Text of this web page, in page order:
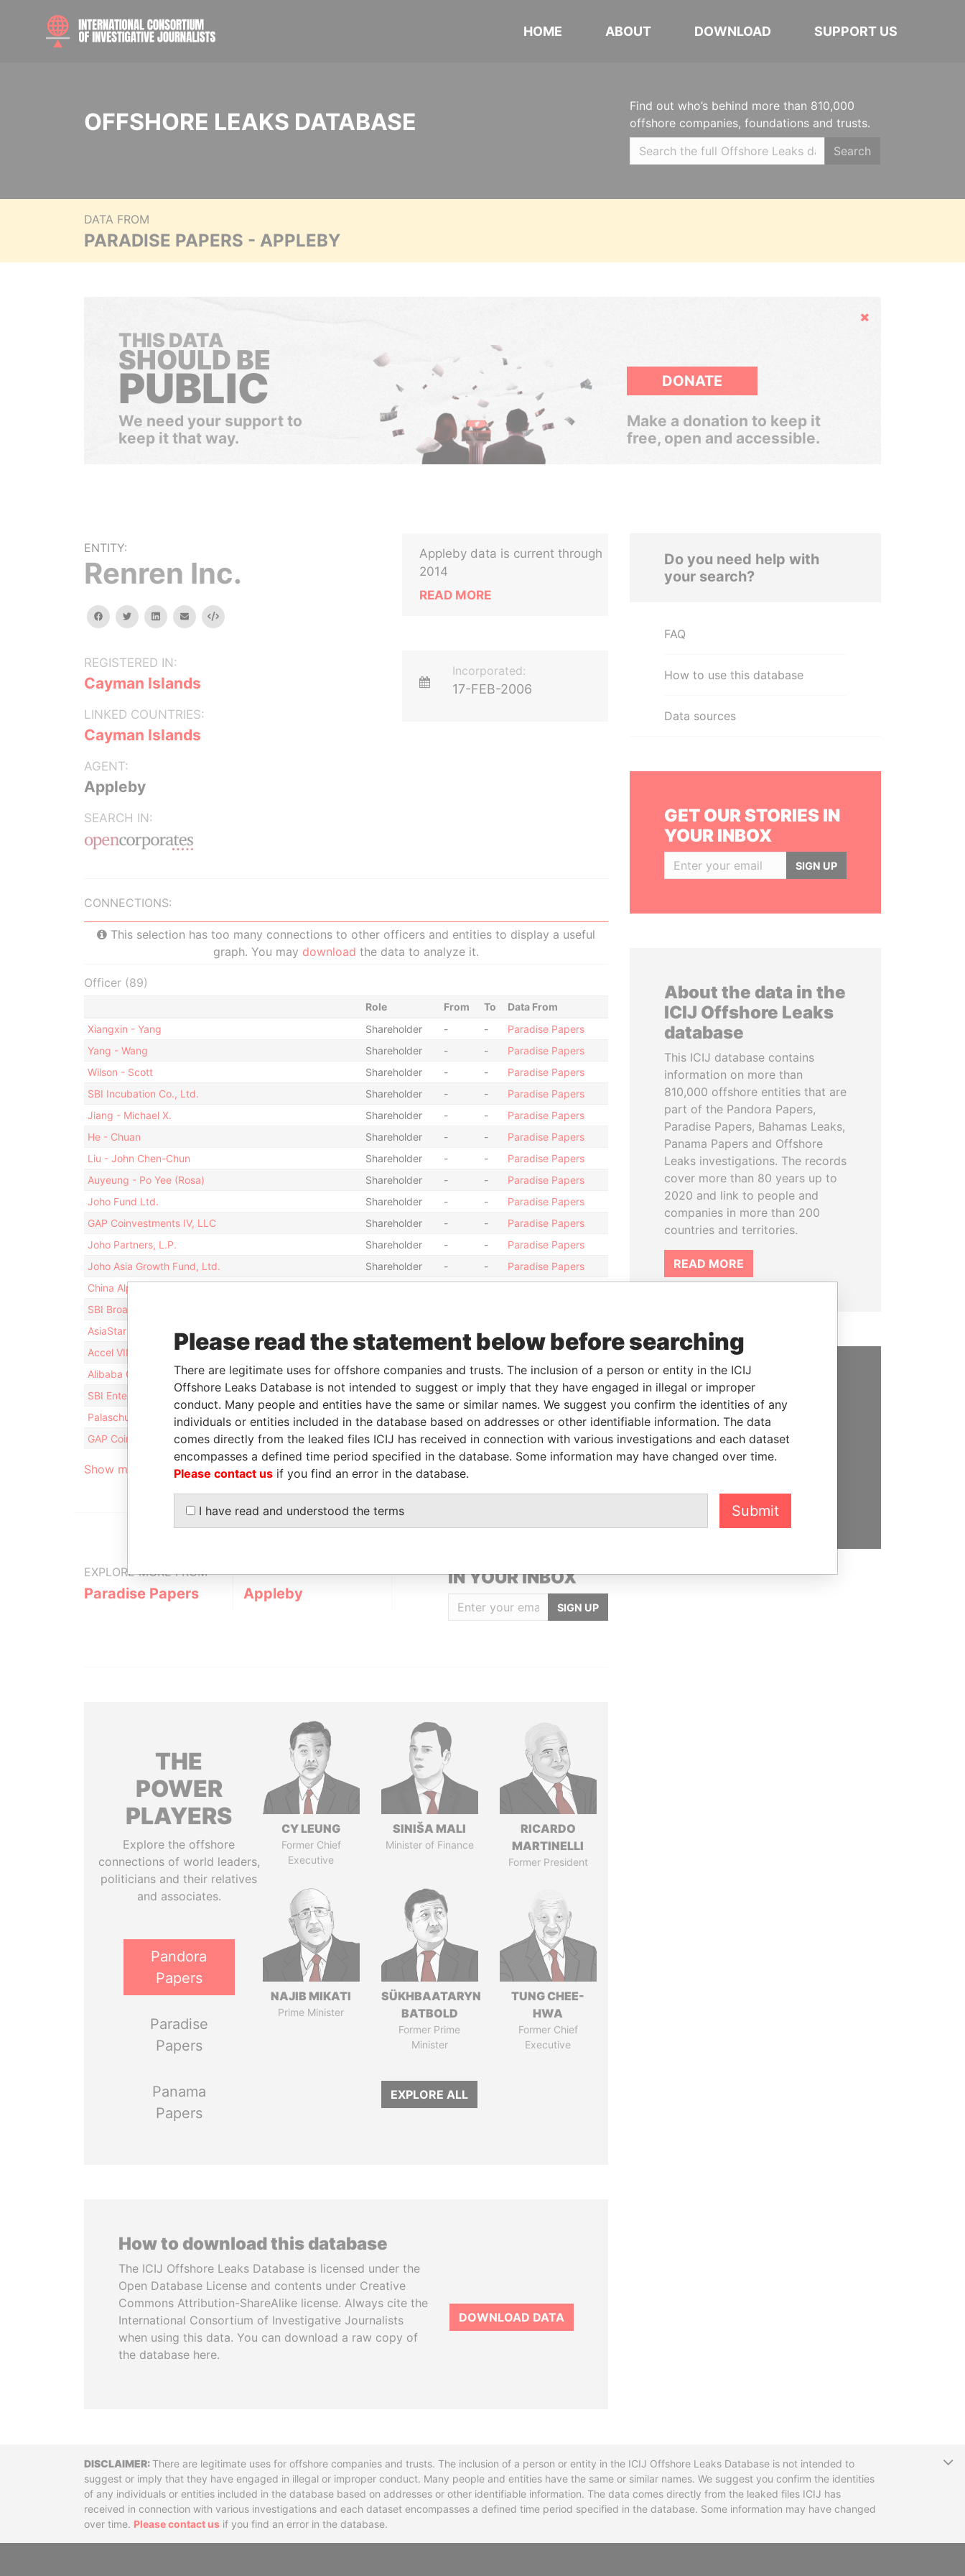
HOME ABOUT DOWNLOAD SUPPORT US
OFFSHORE LEAKS DATABASE
Find out who’s behind more than 810,000
offshore companies, foundations and trusts.
Search
DATA FROM
PARADISE PAPERS - APPLEBY
Hide
THIS DATA
SHOULD BE
PUBLIC
We need your support to
keep it that way.
DONATE
Make a donation to keep it
free, open and accessible.
ENTITY:
Renren Inc.
facebooktwitterlinkedinemail Embed
REGISTERED IN:
Cayman Islands
LINKED COUNTRIES:
Cayman Islands
AGENT:
Appleby
SEARCH IN:
Appleby data is current through
2014
READ MORE
Incorporated:
17-FEB-2006
CONNECTIONS:
This selection has too many connections to other officers and entities to display a useful
graph. You may download the data to analyze it.
Officer (89)
Role From To
Data From
Xiangxin - Yang
Shareholder - -
Paradise Papers
Yang - Wang
Shareholder - -
Paradise Papers
Wilson - Scott
Shareholder - -
Paradise Papers
SBI Incubation Co., Ltd.
Shareholder - -
Paradise Papers
Jiang - Michael X.
Shareholder - -
Paradise Papers
He - Chuan
Shareholder - -
Paradise Papers
Liu - John Chen-Chun
Shareholder - -
Paradise Papers
Auyeung - Po Yee (Rosa)
Shareholder - -
Paradise Papers
Joho Fund Ltd.
Shareholder - -
Paradise Papers
GAP Coinvestments IV, LLC
Shareholder - -
Paradise Papers
Joho Partners, L.P.
Shareholder - -
Paradise Papers
Joho Asia Growth Fund, Ltd.
Shareholder - -
Paradise Papers
China Alpha II Fund Ltd
SBI Broadband Fund No. 1 Limited Partnership
AsiaStar Growth Capital Limited
Paradise Papers
Accel VIII L.P.
Shareholder - -
Paradise Papers
Alibaba Group Treasury Limited
Shareholder - -
Paradise Papers
SBI Entertainment Fund No. 2
Shareholder - -
Paradise Papers
Palaschuk - Derek
Shareholder - -
Paradise Papers
GAP Coinvestments CDA, LP
Shareholder - - Paradise Papers
Show more connections
EXPLORE MORE FROM
Paradise Papers Appleby
IN YOUR INBOX
SIGN UP
THE
POWER
PLAYERS
Explore the offshore
connections of world leaders,
politicians and their relatives
and associates.
Pandora
Papers
Paradise
Papers
Panama
Papers
CY LEUNG
Former Chief
Executive
SINIŠA MALI
Minister of Finance
RICARDO
MARTINELLI
Former President
NAJIB MIKATI
Prime Minister
SÜKHBAATARYN
BATBOLD
Former Prime
Minister
TUNG CHEE-
HWA
Former Chief
Executive
EXPLORE ALL
How to download this database
The ICIJ Offshore Leaks Database is licensed under the
Open Database License and contents under Creative
Commons Attribution-ShareAlike license. Always cite the
International Consortium of Investigative Journalists
when using this data. You can download a raw copy of
the database here.
DOWNLOAD DATA
Do you need help with
your search?
FAQ
How to use this database
Data sources
GET OUR STORIES IN
YOUR INBOX
SIGN UP
About the data in the
ICIJ Offshore Leaks
database
This ICIJ database contains
information on more than
810,000 offshore entities that are
part of the Pandora Papers,
Paradise Papers, Bahamas Leaks,
Panama Papers and Offshore
Leaks investigations. The records
cover more than 80 years up to
2020 and link to people and
companies in more than 200
countries and territories.
READ MORE
SUPPORT US
We depend on the generous
support of readers like you to
help us expose corruption and
hold the powerful to account
DisclaimerThere are legitimate uses for offshore companies and trusts. The inclusion of a person or entity in the ICIJ Offshore Leaks Database is not intended to
suggest or imply that they have engaged in illegal or improper conduct. Many people and entities have the same or similar names. We suggest you confirm the identities
of any individuals or entities included in the database based on addresses or other identifiable information. The data comes directly from the leaked files ICIJ has
received in connection with various investigations and each dataset encompasses a defined time period specified in the database. Some information may have changed
over time. Please contact us if you find an error in the database.
Please read the statement below before searching
There are legitimate uses for offshore companies and trusts. The inclusion of a person or entity in the ICIJ
Offshore Leaks Database is not intended to suggest or imply that they have engaged in illegal or improper
conduct. Many people and entities have the same or similar names. We suggest you confirm the identities of any
individuals or entities included in the database based on addresses or other identifiable information. The data
comes directly from the leaked files ICIJ has received in connection with various investigations and each dataset
encompasses a defined time period specified in the database. Some information may have changed over time.
Please contact us if you find an error in the database.
I have read and understood the terms Submit